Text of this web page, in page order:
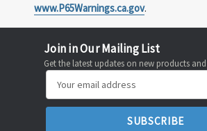
www.P65Warnings.ca.gov.
Join in Our Mailing List
Get the latest updates on new products
Address